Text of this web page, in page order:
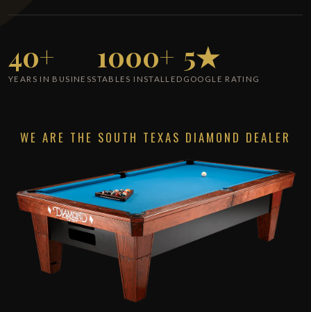
40+
YEARS IN BUSINESS
1000+
TABLES INSTALLED
5★
GOOGLE RATING
WE ARE THE SOUTH TEXAS DIAMOND DEALER